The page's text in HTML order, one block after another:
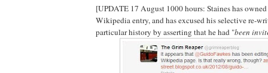
[UPDATE 17 August 1000 hours: Staines has
Wikipedia entry, and has excused his selective re-
particular history by asserting that he had "been